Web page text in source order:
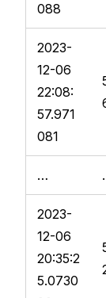
088
2023-
12-06
22:08:
57.971
081
…
2023-
12-06
20:35:2
5.0730